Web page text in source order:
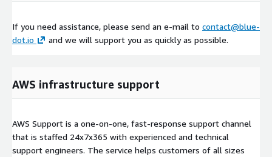
If you need assistance, please send an e-mail to contact@blue-
dot.io
and we will support you as quickly as possible.
AWS infrastructure support
AWS Support is a one-on-one, fast-response support channel
that is staffed 24x7x365 with experienced and technical
support engineers. The service helps customers of all sizes